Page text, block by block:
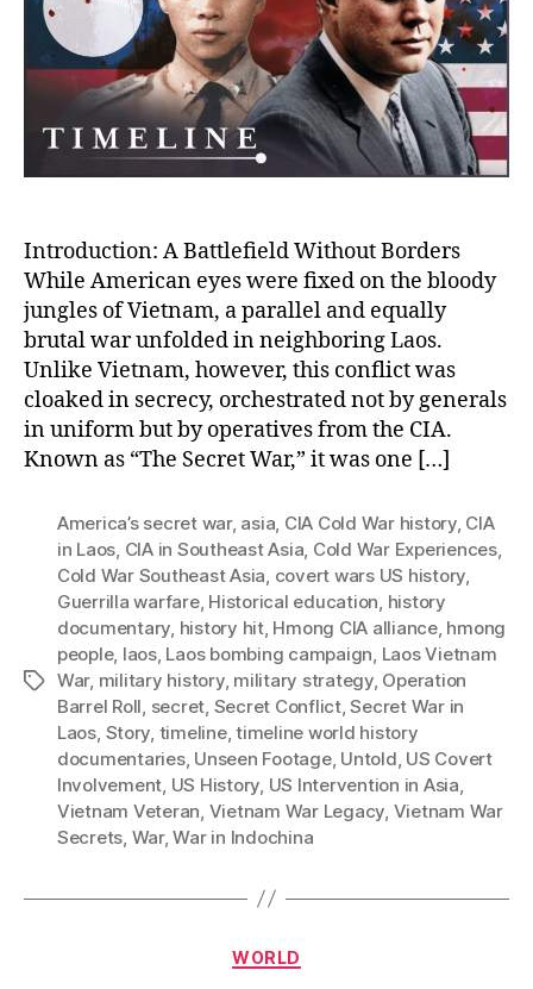
War
in
Laos:
War
That
Introduction: A Battlefield Without Borders
While American eyes were fixed on the bloody
jungles of Vietnam, a parallel and equally
brutal war unfolded in neighboring Laos.
Unlike Vietnam, however, this conflict was
cloaked in secrecy, orchestrated not by generals
in uniform but by operatives from the CIA.
Known as “The Secret War,” it was one […]
Tags
America’s secret war, asia, CIA Cold War history, CIA
in Laos, CIA in Southeast Asia, Cold War Experiences,
Cold War Southeast Asia, covert wars US history,
Guerrilla warfare, Historical education, history
documentary, history hit, Hmong CIA alliance, hmong
people, laos, Laos bombing campaign, Laos Vietnam
War, military history, military strategy, Operation
Barrel Roll, secret, Secret Conflict,Secret War in
Laos, Story, timeline,timeline world history
documentaries, Unseen Footage, Untold, US Covert
Involvement, US History, US Intervention in Asia,
Vietnam Veteran, Vietnam War Legacy, Vietnam War
Secrets, War,War in Indochina
Categories
WORLD